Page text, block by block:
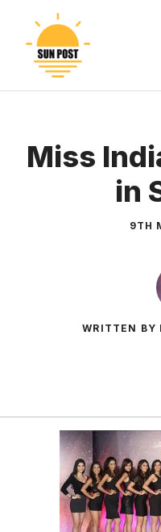
content
Miss
in
9TH
WRITTEN BY